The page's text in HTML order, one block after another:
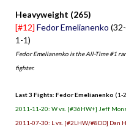
Heavyweight (265)
[#12] Fedor Emelianenko
1-1)
Fedor Emelianenko is the All-Time #1
fighter.
Last 3 Fights: Fedor Emelianenko (1-
2011-11-20: W vs. [#36HW+] Jeff
2011-07-30: L vs. [#2LHW/#8DD] Dan